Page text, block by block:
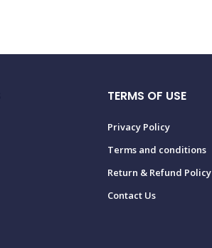
TERMS OF USE
Privacy Policy
Terms and conditions
Return & Refund Policy
Contact Us